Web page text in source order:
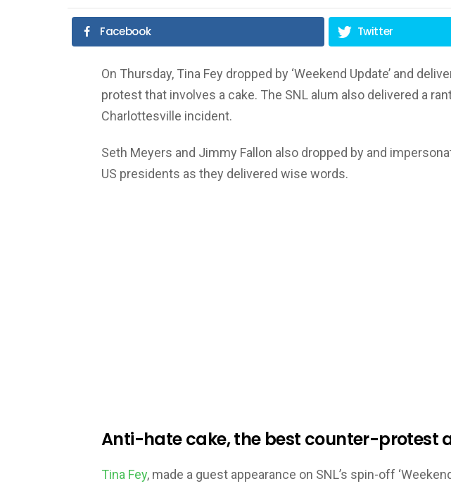
Facebook Twitter
On Thursday, Tina Fey dropped by ‘Weekend Update’ and
protest that involves a cake. The SNL alum also delivered a
Charlottesville incident.
Seth Meyers and Jimmy Fallon also dropped by and
US presidents as they delivered wise words.
Anti-hate cake, the best counter-protest
Tina Fey, made a guest appearance on SNL’s spin-off